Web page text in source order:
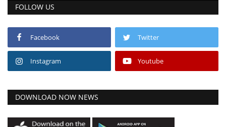
FOLLOW US
Facebook Twitter
Instagram Youtube
DOWNLOAD NOW NEWS